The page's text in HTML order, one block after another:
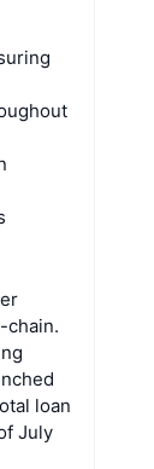
chain.
loan
July